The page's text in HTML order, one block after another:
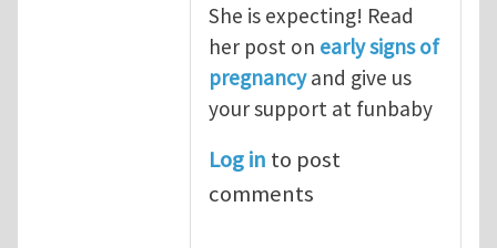
She is expecting! Read
her post on early signs of
pregnancyand give us
your support at funbaby
Log in to post
comments